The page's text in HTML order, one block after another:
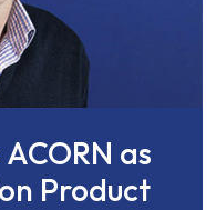
as
Product